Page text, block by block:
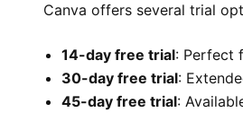
Canva offers several trial
14-day free trial: Perfect
30-day free trial:
45-day free trial: